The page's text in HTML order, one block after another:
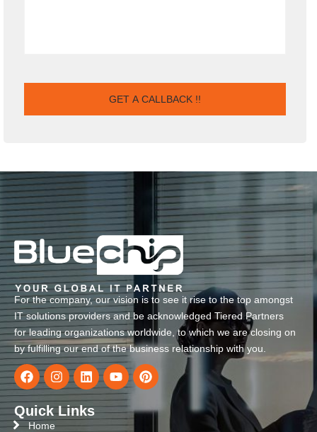
For the company, our vision is to see it rise to the top amongst
IT solutions providers and be acknowledged Tiered Partners
for leading organizations worldwide, to which we are closing on
by fulfilling our end of the business relationship with you.
Quick Links
Home